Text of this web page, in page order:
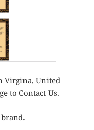
Virgina, United
toContact Us.
brand.